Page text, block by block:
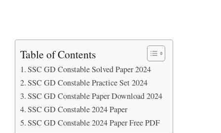
Table of Contents
SSC GD Constable Solved Paper 2024
SSC GD Constable Practice Set 2024
SSC GD Constable Paper Download 2024
SSC GD Constable 2024 Paper
SSC GD Constable 2024 Paper Free PDF